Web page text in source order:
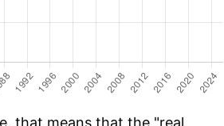
that means that the "real